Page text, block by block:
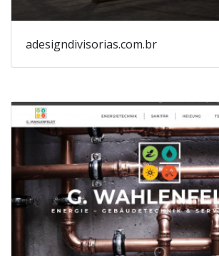
adesigndivisorias.com.br